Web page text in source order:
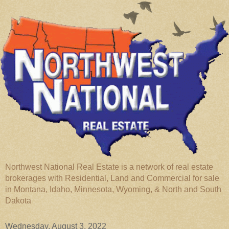
Northwest National Real Estate is a network of real estate
brokerages with Residential, Land and Commercial for sale
in Montana, Idaho, Minnesota, Wyoming, & North and South
Dakota
Wednesday, August 3, 2022